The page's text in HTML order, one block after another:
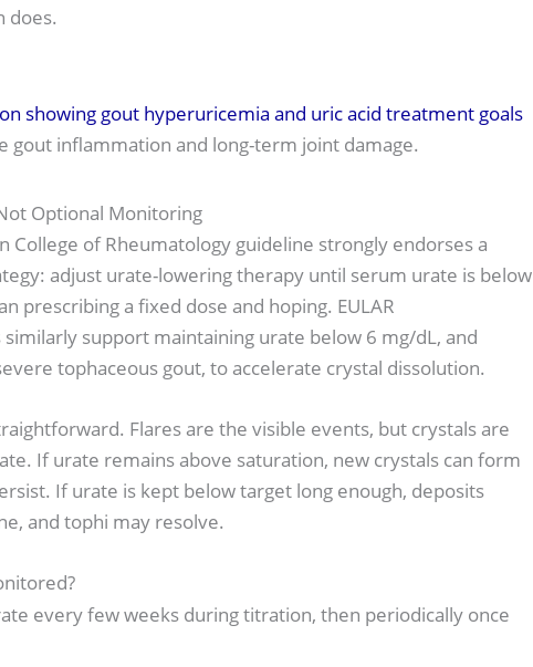
does.
gout inflammation and long-term joint damage.
Optional Monitoring
College of Rheumatology guideline strongly endorses a
adjust urate-lowering therapy until serum urate is below
prescribing a fixed dose and hoping. EULAR
support maintaining urate below 6 mg/dL, and
tophaceous gout, to accelerate crystal dissolution.
Flares are the visible events, but crystals are
If urate remains above saturation, new crystals can form
If urate is kept below target long enough, deposits
and tophi may resolve.
every few weeks during titration, then periodically once